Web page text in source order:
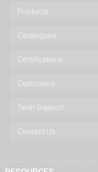
Products
Catalogues
Certifications
Customers
Tech Support
Contact Us